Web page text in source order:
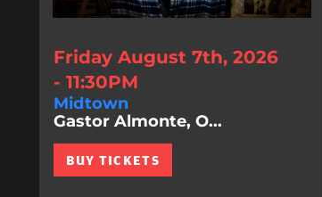
Friday August 7th, 2026
- 11:30PM
Midtown
Gastor Almonte, O...
BUY TICKETS